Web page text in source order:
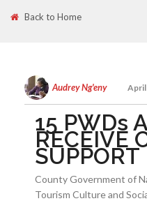
Back to Home
Audrey Ng'eny April
15 PWDs
RECEIVE
SUPPORT
County Government of
Tourism Culture and